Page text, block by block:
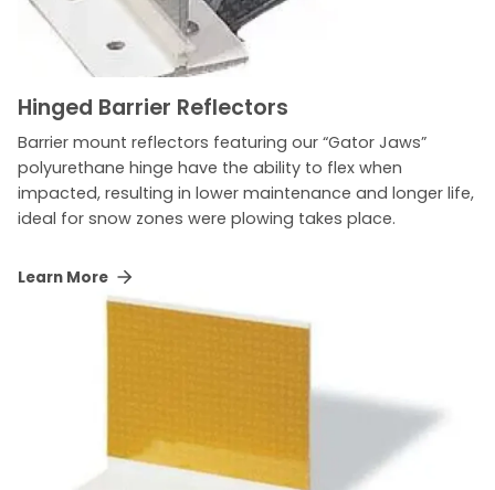
Hinged Barrier Reflectors
Barrier mount reflectors featuring our “Gator Jaws”
polyurethane hinge have the ability to flex when
impacted, resulting in lower maintenance and longer life,
ideal for snow zones were plowing takes place.
Learn More